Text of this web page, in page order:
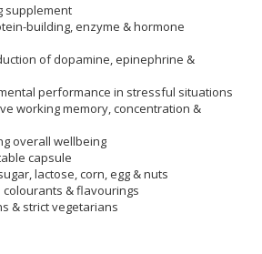
supplement
building, enzyme & hormone
of dopamine, epinephrine &
performance in stressful situations
working memory, concentration &
overall wellbeing
capsule
lactose, corn, egg & nuts
& flavourings
& strict vegetarians